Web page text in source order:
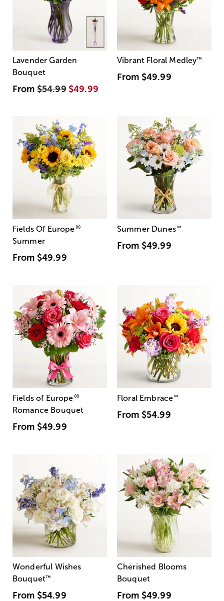
Lavender Garden
Bouquet
From$54.99 $49.99
Vibrant Floral Medley™
From $49.99
Fields Of Europe®
Summer
From $49.99
Summer Dunes™
From $49.99
Fields of Europe®
Romance Bouquet
From $49.99
Floral Embrace™
From $54.99
Wonderful Wishes
Bouquet™
From $54.99
Cherished Blooms
Bouquet
From $49.99